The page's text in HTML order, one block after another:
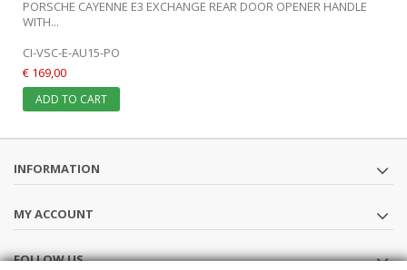
PORSCHE CAYENNE E3 EXCHANGE REAR DOOR OPENER HANDLE
WITH...
CI-VSC-E-AU15-PO
€ 169,00
ADD TO CART
INFORMATION
MY ACCOUNT
FOLLOW US